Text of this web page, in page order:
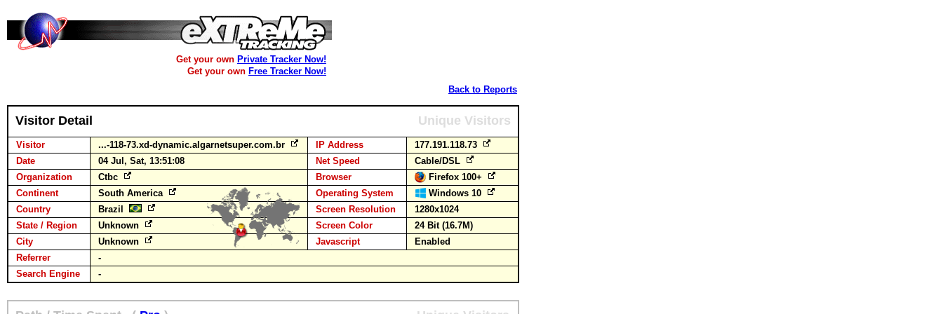
Get your own Private Tracker Now!
Get your own Free Tracker Now!
Back to Reports
Visitor Detail Unique Visitors
Visitor ...-118-73.xd-dynamic.algarnetsuper.com.br IP Address
177.191.118.73
Date
04 Jul, Sat, 13:51:08 Net Speed
Cable/DSL
Organization
Ctbc Browser
Firefox 100+
Continent
South America Operating System
Windows 10
Country
Brazil Screen Resolution
1280x1024
State / Region
Unknown Screen Color
24 Bit (16.7M)
City
Unknown Javascript
Enabled
Referrer
-
Search Engine
-